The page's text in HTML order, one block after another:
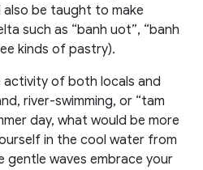
also be taught to make
such as “banh uot”, “banh
kinds of pastry).
of both locals and
river-swimming, or “tam
day, what would be more
in the cool water from
gentle waves embrace your